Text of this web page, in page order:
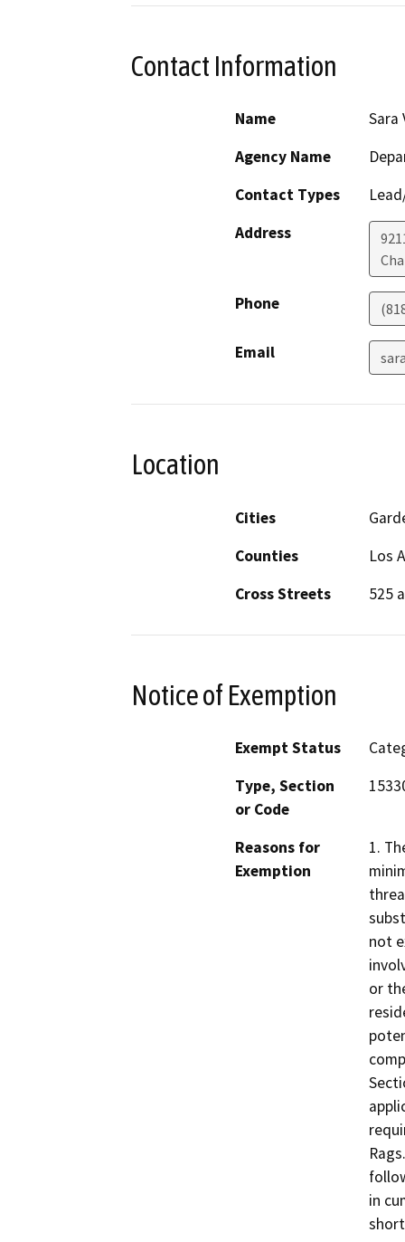
Contact Information
Name
Sara
Agency Name
Contact Types
Address
Phone
Email
Location
Cities
Counties
Los
Cross Streets
525
Notice of Exemption
Exempt Status
Type, Section
or Code
Reasons for
Exemption
1.
not
or
in